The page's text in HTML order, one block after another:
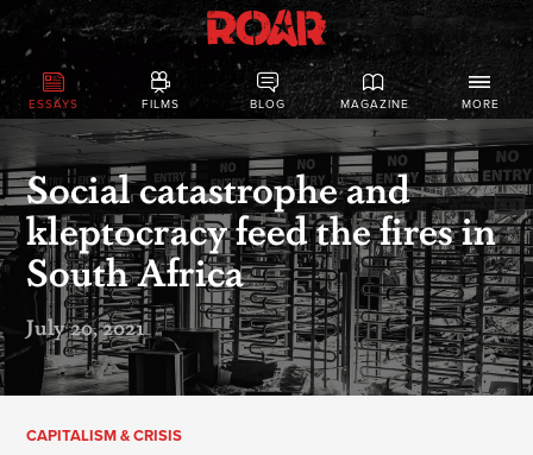
ESSAYS FILMS BLOG MAGAZINE MORE
Social catastrophe and
kleptocracy feed the fires in
South Africa
July 20, 2021
CAPITALISM & CRISIS